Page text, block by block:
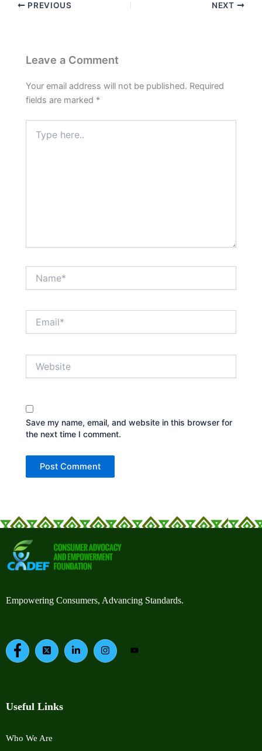
PREVIOUS NEXT
Leave a Comment
Your email address will not be published. Required
fields are marked *
here..
Save my name, email, and website in this browser for
the next time I comment.
Empowering Consumers, Advancing Standards.
Useful Links
Who We Are